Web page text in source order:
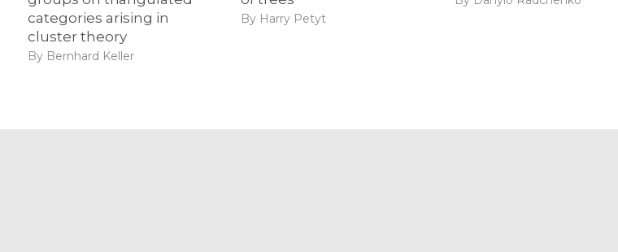
categories arising in
cluster theory
By Bernhard Keller
By Harry Petyt